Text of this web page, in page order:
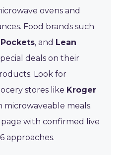
ovens and
Food brands such
, and Lean
deals on their
Look for
stores like Kroger
microwaveable meals.
with confirmed live
approaches.